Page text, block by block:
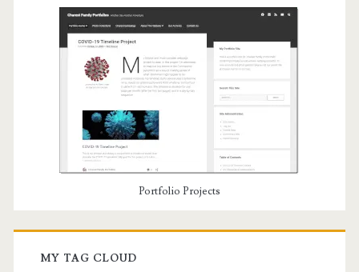
Portfolio Projects
MY TAG CLOUD